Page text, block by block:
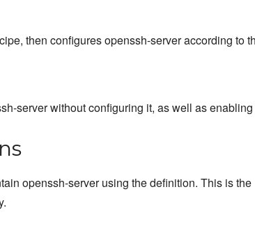
then configures openssh-server according to
server without configuring it, as well as
openssh-server using the definition. This is the